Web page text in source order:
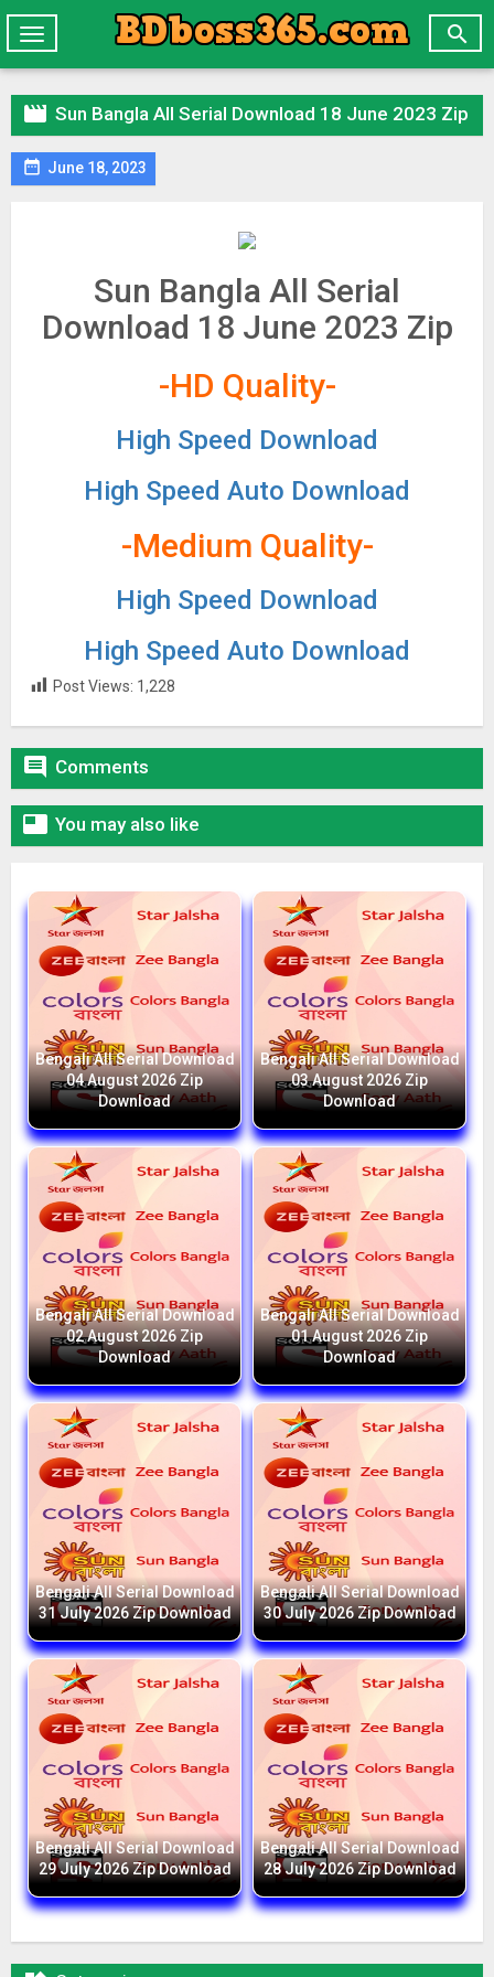

Toggle
navigation
 Sun Bangla All Serial Download 18 June 2023 Zip
 June 18, 2023
Sun Bangla All Serial
Download 18 June 2023 Zip
-HD Quality-
High Speed Download
High Speed Auto Download
-Medium Quality-
High Speed Download
High Speed Auto Download
Post Views: 1,228
 Comments
 You may also like
Bengali All Serial Download
04 August 2026 Zip
Download
Bengali All Serial Download
03 August 2026 Zip
Download
Bengali All Serial Download
02 August 2026 Zip
Download
Bengali All Serial Download
01 August 2026 Zip
Download
Bengali All Serial Download
31 July 2026 Zip Download
Bengali All Serial Download
30 July 2026 Zip Download
Bengali All Serial Download
29 July 2026 Zip Download
Bengali All Serial Download
28 July 2026 Zip Download